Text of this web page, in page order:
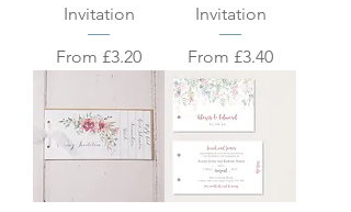
Invitation
From £3.20
Sale Price
Invitation
From £3.40
Sale Price